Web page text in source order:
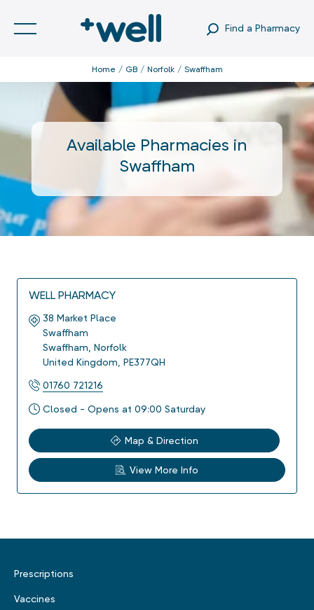
Find a Pharmacy
Home GB Norfolk Swaffham
Available Pharmacies in
Swaffham
WELL PHARMACY
38 Market Place
Swaffham
Swaffham Norfolk
United Kingdom PE377QH
01760 721216
Closed - Opens at 09:00 Saturday
Map & Direction
View More Info
Prescriptions
Vaccines